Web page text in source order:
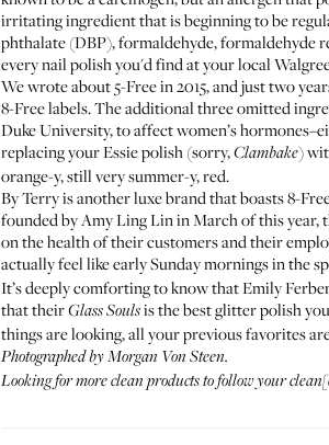
irritating ingredient that is beginning to be
phthalate (DBP), formaldehyde, formaldehyde
every nail polish you'd find at your local
We wrote about 5-Free in 2015, and just two
8-Free labels. The additional three omitted
Duke University, to affect women’s
replacing yourEssie polish (sorry,Clambake)
orange-y, still very summer-y, red.
By Terryis another luxe brand that boasts 8-
founded by Amy Ling Lin in March of this year,
on the health of their customers and their
actually feel like early Sunday mornings in the
It’s deeply comforting to know that Emily
that theirGlass Soulsis the best glitter polish
things are looking, all your previous favorites
Photographed by Morgan Von Steen.
Looking for more clean products to follow your